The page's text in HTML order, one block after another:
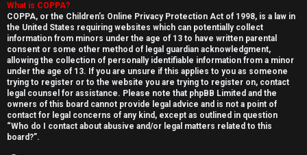
U
n
a
n
s
What is COPPA?
COPPA, or the Children’s Online Privacy Protection Act of 1998, is a law in
the United States requiring websites which can potentially collect
information from minors under the age of 13 to have written parental
consent or some other method of legal guardian acknowledgment,
allowing the collection of personally identifiable information from a minor
under the age of 13. If you are unsure if this applies to you as someone
trying to register or to the website you are trying to register on, contact
legal counsel for assistance. Please note that phpBB Limited and the
owners of this board cannot provide legal advice and is not a point of
contact for legal concerns of any kind, except as outlined in question
“Who do I contact about abusive and/or legal matters related to this
board?”.
↳
W
e
l
c